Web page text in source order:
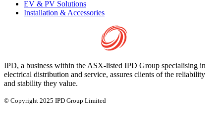
EV & PV Solutions
Installation & Accessories
IPD, a business within the ASX-listed IPD Group specialising in
electrical distribution and service, assures clients of the reliability
and stability they value.
© Copyright 2025 IPD Group Limited